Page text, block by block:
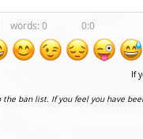
0 0:0
If
ban list. If you feel you have